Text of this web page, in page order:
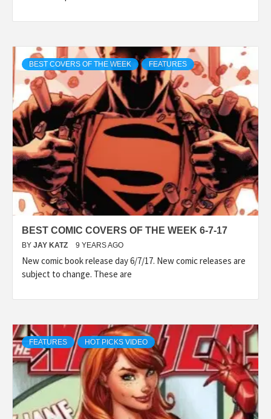
BEST COVERS OF THE WEEK FEATURES
BEST COMIC COVERS OF THE WEEK 6-7-17
BY JAY KATZ 9 YEARS AGO
New comic book release day 6/7/17. New comic releases are
subject to change. These are
FEATURES HOT PICKS VIDEO